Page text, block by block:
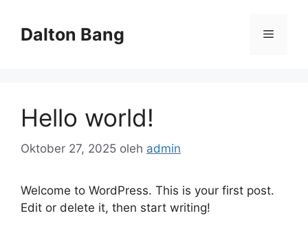
Dalton Bang Menu
Hello world!
Oktober 27, 2025 oleh admin
Welcome to WordPress. This is your first post.
Edit or delete it, then start writing!